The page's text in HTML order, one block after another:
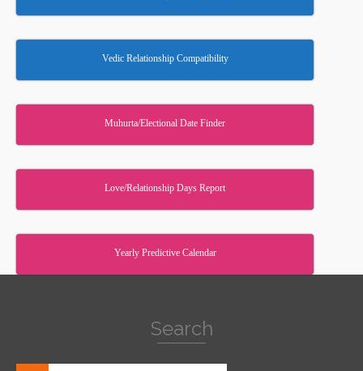
Vedic Relationship Compatibility
Muhurta/Electional Date Finder
Love/Relationship Days Report
Yearly Predictive Calendar
Search